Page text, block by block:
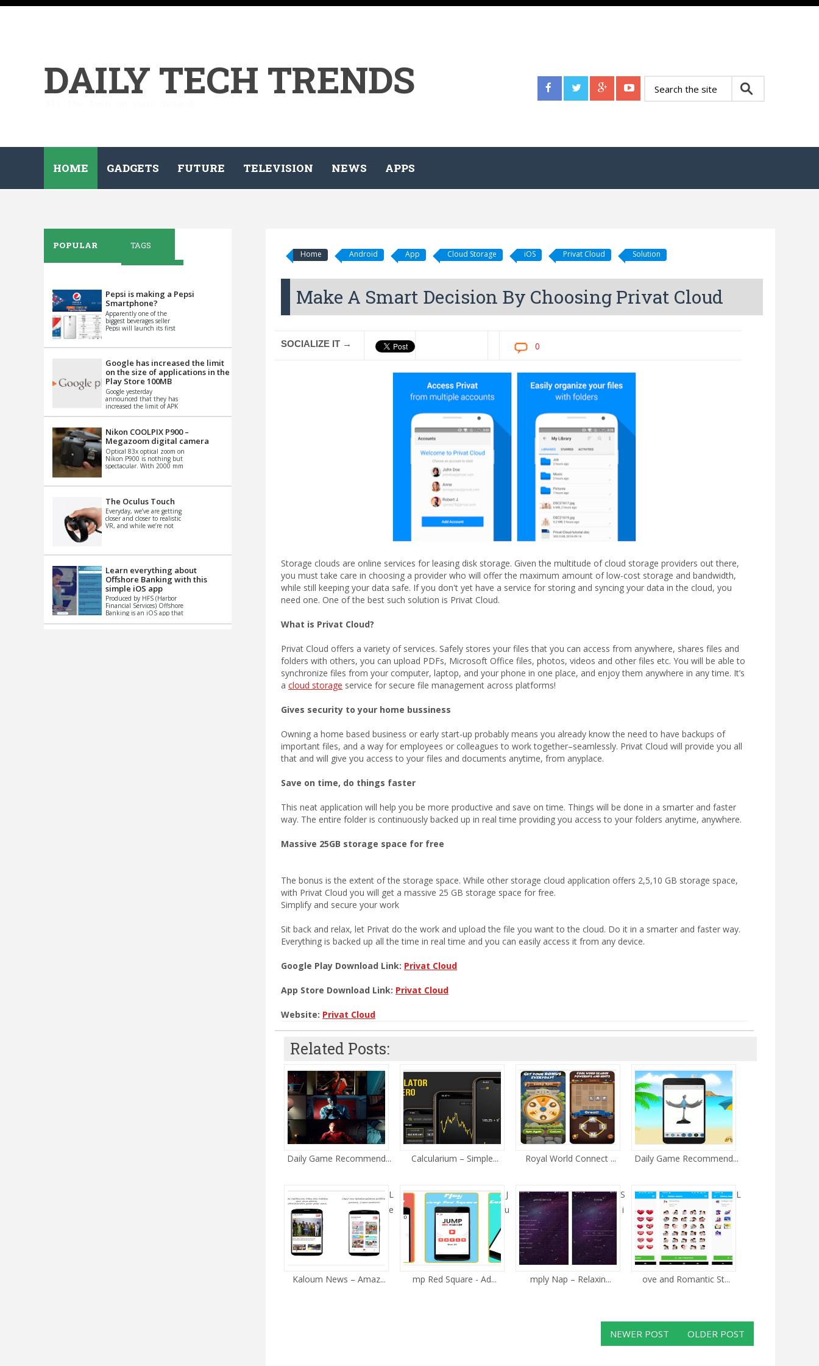
DAILY TECH TRENDS
HOME GADGETS FUTURE TELEVISION NEWS APPS
Home Android App Cloud Storage iOS Privat Cloud Solution
Make A Smart Decision By Choosing Privat Cloud
SOCIALIZE IT → 0
Storage clouds are online services for leasing disk storage. Given the multitude of cloud storage providers out there,
you must take care in choosing a provider who will offer the maximum amount of low-cost storage and bandwidth,
while still keeping your data safe. If you don't yet have a service for storing and syncing your data in the cloud, you
need one. One of the best such solution is Privat Cloud.
What is Privat Cloud?
Privat Cloud offers a variety of services. Safely stores your files that you can access from anywhere, shares files and
folders with others, you can upload PDFs, Microsoft Office files, photos, videos and other files etc. You will be able to
synchronize files from your computer, laptop, and your phone in one place, and enjoy them anywhere in any time. It’s
a cloud storage service for secure file management across platforms!
Gives security to your home bussiness
Owning a home based business or early start-up probably means you already know the need to have backups of
important files, and a way for employees or colleagues to work together–seamlessly. Privat Cloud will provide you all
that and will give you access to your files and documents anytime, from anyplace.
Save on time, do things faster
This neat application will help you be more productive and save on time. Things will be done in a smarter and faster
way. The entire folder is continuously backed up in real time providing you access to your folders anytime, anywhere.
Massive 25GB storage space for free
The bonus is the extent of the storage space. While other storage cloud application offers 2,5,10 GB storage space,
with Privat Cloud you will get a massive 25 GB storage space for free.
Simplify and secure your work
Sit back and relax, let Privat do the work and upload the file you want to the cloud. Do it in a smarter and faster way.
Everything is backed up all the time in real time and you can easily access it from any device.
Google Play Download Link: Privat Cloud
App Store Download Link: Privat Cloud
Website: Privat Cloud
Related Posts:
Daily Game Recommend... Calcularium – Simple... Royal World Connect ... Daily Game Recommend...
L
e
Kaloum News – Amaz...
J
u
mp Red Square - Ad...
S
i
mply Nap – Relaxin...
L
ove and Romantic St...
NEWER POST OLDER POST
POPULAR TAGS
Pepsi is making a Pepsi
Smartphone?
Apparently one of the
biggest beverages seller
Pepsi will launch its first
th...
Google has increased the limit
on the size of applications in the
Play Store 100MB
Google yesterday
announced that they has
increased the limit of APK
Basically it is...
Nikon COOLPIX P900 –
Megazoom digital camera
Optical 83x optical zoom on
Nikon P900 is nothing but
spectacular. With 2000 mm
impo...
The Oculus Touch
Everyday, we’ve are getting
closer and closer to realistic
VR, and while we’re not
Learn everything about
Offshore Banking with this
simple iOS app
Produced by HFS (Harbor
Financial Services) Offshore
Banking is an iOS app that